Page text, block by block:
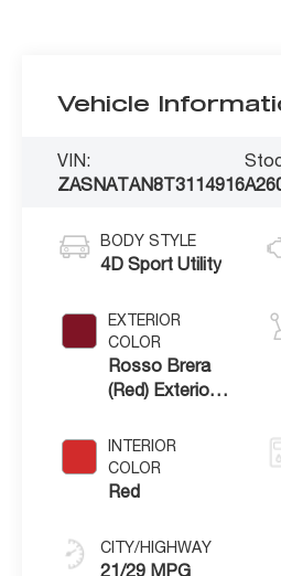
Vehicle
VIN:
ZASNATAN8T3114916
BODY STYLE
4D Sport Utility
EXTERIOR
COLOR
Rosso Brera
(Red) Exterior
INTERIOR
COLOR
Red
CITY/HIGHWAY
21/29 MPG